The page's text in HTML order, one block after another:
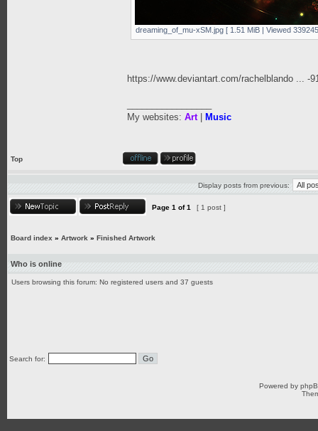
dreaming_of_mu-xSM.jpg [ 1.51 MiB | Viewed
https://www.deviantart.com/rachelblando ... -
My websites: Art| Music
Top
Display posts from previous:
Page 1 of1 [ 1 post ]
Board index » Artwork » Finished Artwork
Who is online
Users browsing this forum: No registered users and 37 guests
Search for:
Powered by